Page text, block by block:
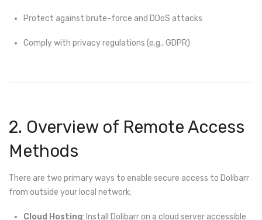
Protect against brute-force and DDoS attacks
Comply with privacy regulations (e.g., GDPR)
2. Overview of Remote Access
Methods
There are two primary ways to enable secure access to Dolibarr
from outside your local network:
Cloud Hosting: Install Dolibarr on a cloud server accessible